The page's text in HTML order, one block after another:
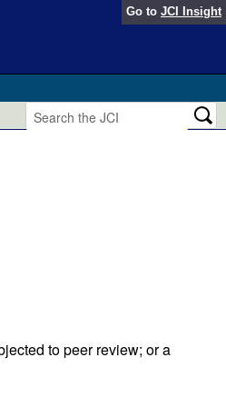
Go to JCI Insight
2025)to peer review; or a